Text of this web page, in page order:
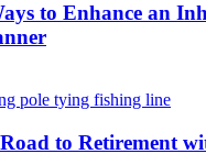
to Enhance an
to Retirement